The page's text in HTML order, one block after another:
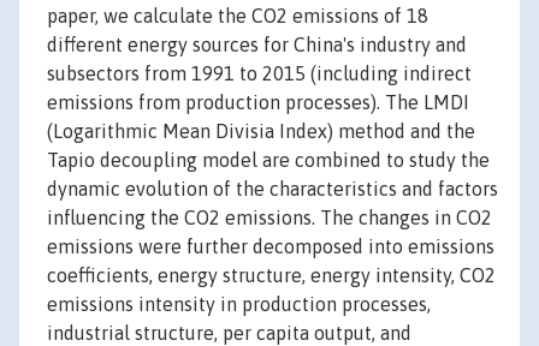
paper, we calculate the CO2 emissions of 18
different energy sources for China's industry and
subsectors from 1991 to 2015 (including indirect
emissions from production processes). The LMDI
(Logarithmic Mean Divisia Index) method and the
Tapio decoupling model are combined to study the
dynamic evolution of the characteristics and factors
influencing the CO2 emissions. The changes in CO2
emissions were further decomposed into emissions
coefficients, energy structure, energy intensity, CO2
emissions intensity in production processes,
industrial structure, per capita output, and